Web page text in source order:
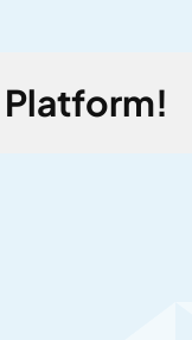
Platform!